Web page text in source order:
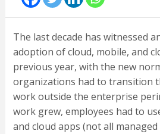
The last decade has witnessed
adoption of cloud, mobile, and
previous year, with the new
organizations had to transition
work outside the enterprise
work grew, employees had to
and cloud apps (not all